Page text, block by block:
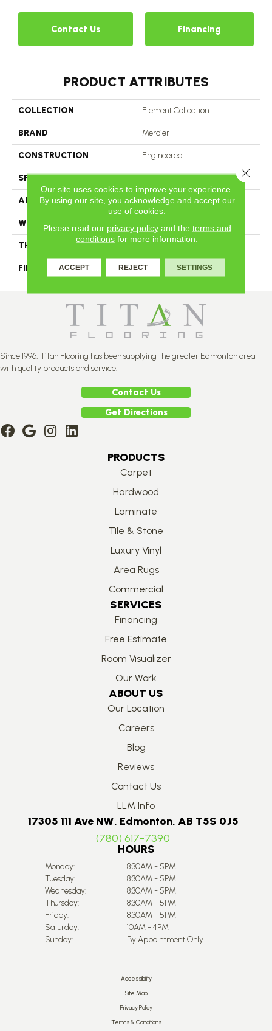
Contact Us Financing
PRODUCT ATTRIBUTES
COLLECTION Element Collection
BRAND Mercier
CONSTRUCTION Engineered
SPECIES White Oak
APPLICATION Residential
WIDTH Authentic 5", 6 1/2", 8 1/8"
THICKNESS 3/4"
FINISH COATING Mercier Generations
Since 1996, Titan Flooring has been supplying the greater Edmonton area
with quality products and service.
Contact Us
Get Directions
PRODUCTS
Carpet
Hardwood
Laminate
Tile & Stone
Luxury Vinyl
Area Rugs
Commercial
SERVICES
Financing
Free Estimate
Room Visualizer
Our Work
ABOUT US
Our Location
Careers
Blog
Reviews
Contact Us
LLM Info
17305 111 Ave NW, Edmonton, AB T5S 0J5
(780) 617-7390
HOURS
Monday:
8:30AM - 5PM
Tuesday:
8:30AM - 5PM
Wednesday:
8:30AM - 5PM
Thursday:
8:30AM - 5PM
Friday:
8:30AM - 5PM
Saturday:
10AM - 4PM
Sunday:
By Appointment Only
Accessibility
Site Map
Privacy Policy
Terms & Conditions
Our site uses cookies to improve your experience.
By using our site, you acknowledge and accept our
use of cookies.
Please read our privacy policyand the terms and
conditions for more information.
ACCEPT REJECT SETTINGS
Close